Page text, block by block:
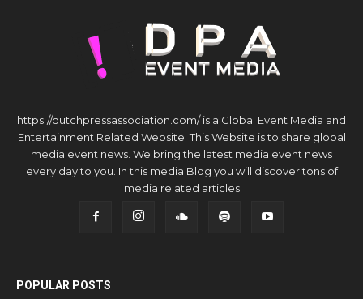
https://dutchpressassociation.com/ is a Global Event Media and
Entertainment Related Website. This Website is to share global
media event news. We bring the latest media event news
every day to you. In this media Blog you will discover tons of
media related articles
POPULAR POSTS